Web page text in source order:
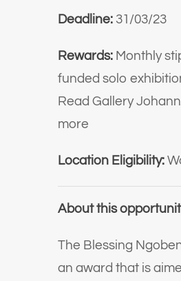
Deadline: 31/03/23
Rewards: Monthly
funded solo
Read Gallery
more
Location Eligibility:
About this
The Blessing
an award that is